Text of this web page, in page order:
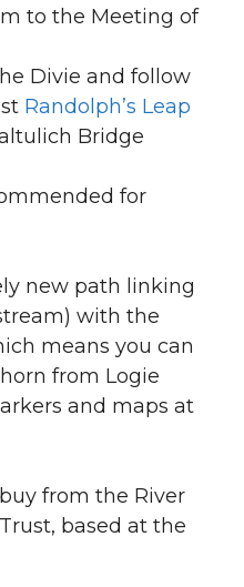
to the Meeting of
Divie and follow
Randolph’s Leap
Bridge
for
new path linking
with the
means you can
from Logie
and maps at
from the River
based at the